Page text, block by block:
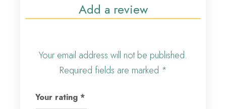
Add a review
Your email address will not be published.
Required fields are marked *
Your rating *